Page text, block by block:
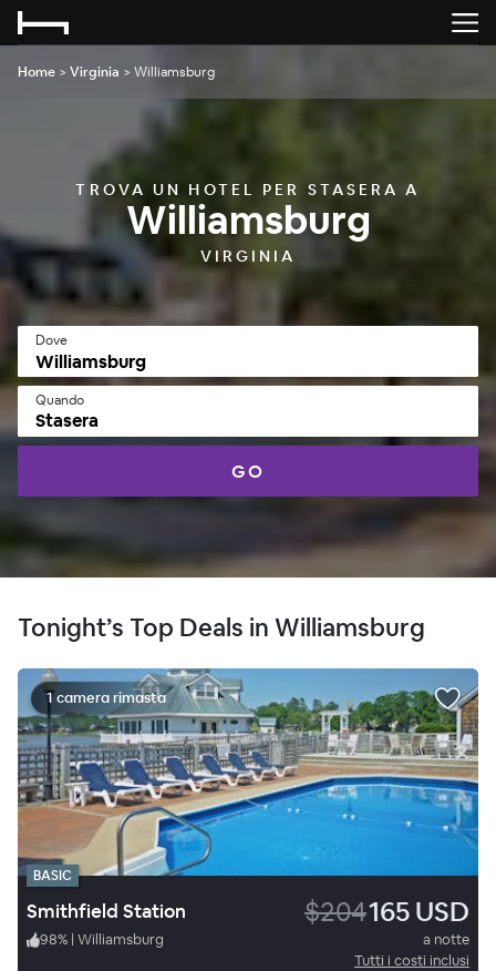
Home > Virginia > Williamsburg
TROVA UN HOTEL PER STASERA A
Williamsburg
VIRGINIA
Dove
Quando
Stasera
GO
Tonight’s Top Deals in Williamsburg
1 camera rimasta
BASIC
Smithfield Station $204165 USD
98% | Williamsburg
a notte
Tutti i costi inclusi